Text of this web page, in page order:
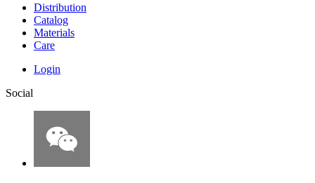
Distribution
Catalog
Materials
Care
Login
Social